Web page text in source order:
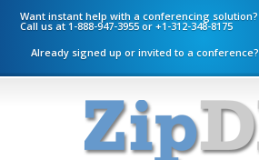
Want instant help with a conferencing solution?
Call us at 1-888-947-3955 or +1-312-348-8175
Already signed up or invited to a conference?